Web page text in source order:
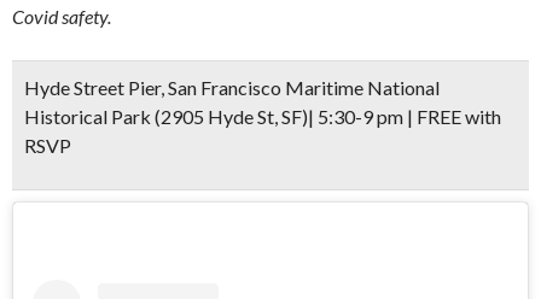
Covid safety.
Hyde Street Pier, San Francisco Maritime National
Historical Park (2905 Hyde St, SF)| 5:30-9 pm | FREE with
RSVP